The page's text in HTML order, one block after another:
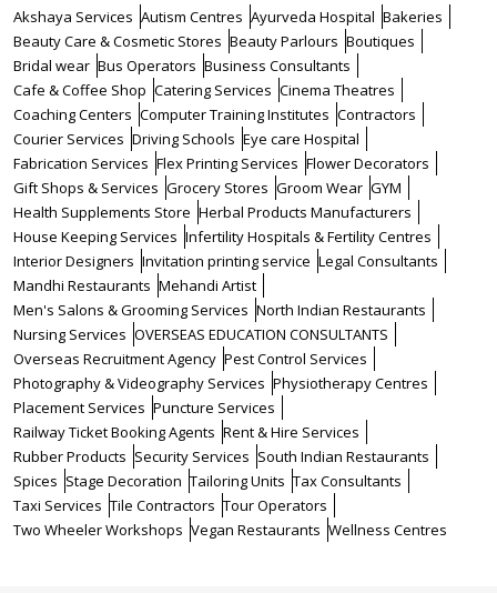
Akshaya Services Autism Centres Ayurveda Hospital Bakeries
Beauty Care & Cosmetic Stores Beauty Parlours Boutiques
Bridal wear Bus Operators Business Consultants
Cafe & Coffee Shop Catering Services Cinema Theatres
Coaching Centers Computer Training Institutes Contractors
Courier Services Driving Schools Eye care Hospital
Fabrication Services Flex Printing Services Flower Decorators
Gift Shops & Services Grocery Stores Groom Wear GYM
Health Supplements Store Herbal Products Manufacturers
House Keeping Services Infertility Hospitals & Fertility Centres
Interior Designers Invitation printing service Legal Consultants
Mandhi Restaurants Mehandi Artist
Men's Salons & Grooming Services North Indian Restaurants
Nursing Services OVERSEAS EDUCATION CONSULTANTS
Overseas Recruitment Agency Pest Control Services
Photography & Videography Services Physiotherapy Centres
Placement Services Puncture Services
Railway Ticket Booking Agents Rent & Hire Services
Rubber Products Security Services South Indian Restaurants
Spices Stage Decoration Tailoring Units Tax Consultants
Taxi Services Tile Contractors Tour Operators
Two Wheeler Workshops Vegan Restaurants Wellness Centres